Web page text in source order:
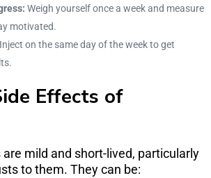
Weigh yourself once a week and measure
motivated.
Inject on the same day of the week to get
Effects of
are mild and short-lived, particularly
to them. They can be: